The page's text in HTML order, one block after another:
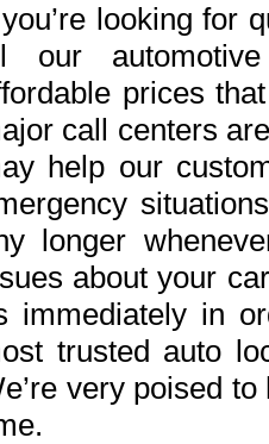
looking for
our
prices
call centers
help our
longer
about your
immediately in
trusted auto
very poised